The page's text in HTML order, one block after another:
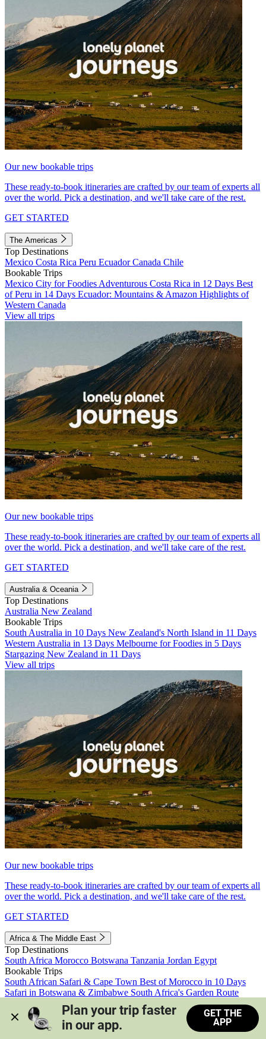
Our new bookable trips
These ready-to-book itineraries are crafted by our team of experts all
over the world. Pick a destination, and we'll take care of the rest.
GET STARTED
The Americas
Top Destinations
Mexico Costa Rica Peru EcuadorCanada Chile
Bookable Trips
Mexico City for Foodies Adventurous Costa Rica in 12 Days Best
of Peru in 14 Days Ecuador: Mountains & Amazon Highlights of
Western Canada
View all trips
Our new bookable trips
These ready-to-book itineraries are crafted by our team of experts all
over the world. Pick a destination, and we'll take care of the rest.
GET STARTED
Australia & Oceania
Top Destinations
Australia New Zealand
Bookable Trips
South Australia in 10 Days New Zealand's North Island in 11 Days
Western Australia in 13 Days Melbourne for Foodies in 5 Days
Stargazing New Zealand in 11 Days
View all trips
Our new bookable trips
These ready-to-book itineraries are crafted by our team of experts all
over the world. Pick a destination, and we'll take care of the rest.
GET STARTED
Africa & The Middle East
Top Destinations
South Africa Morocco Botswana Tanzania Jordan Egypt
Bookable Trips
South African Safari & Cape Town Best of Morocco in 10 Days
Safari in Botswana & Zimbabwe South Africa's Garden Route
Morocco's Medinas & Sahara
Train Safari South Africa
View all trips
Plan your trip faster
in our app.
GET THE
APP